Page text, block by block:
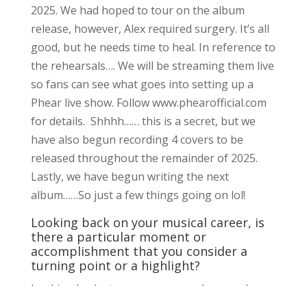
2025. We had hoped to tour on the album
release, however, Alex required surgery. It’s all
good, but he needs time to heal. In reference to
the rehearsals…. We will be streaming them live
so fans can see what goes into setting up a
Phear live show. Follow www.phearofficial.com
for details. Shhhh…… this is a secret, but we
have also begun recording 4 covers to be
released throughout the remainder of 2025.
Lastly, we have begun writing the next
album……So just a few things going on lol!
Looking back on your musical career, is
there a particular moment or
accomplishment that you consider a
turning point or a highlight?